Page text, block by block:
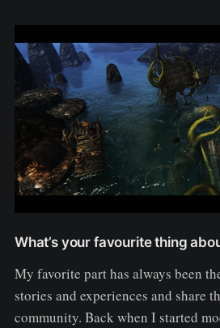
What’s your favourite thing
My favorite part has always been
stories and experiences and share
community. Back when I started